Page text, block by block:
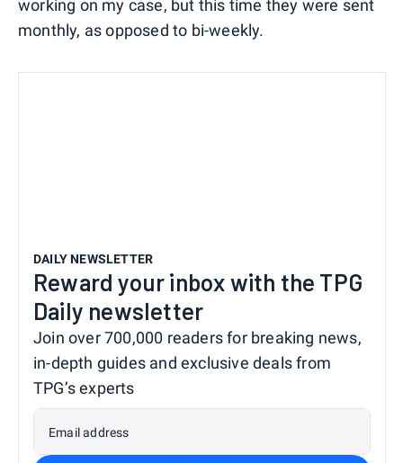
working on my case, but this time they were sent
monthly, as opposed to bi-weekly.
DAILY NEWSLETTER
Reward your inbox with the TPG
Daily newsletter
Join over 700,000 readers for breaking news,
in-depth guides and exclusive deals from
TPG’s experts
Email address